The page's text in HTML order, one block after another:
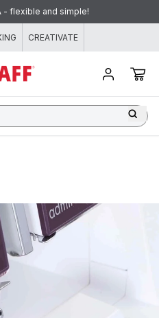
content
- flexible and simple!
CREATIVATE